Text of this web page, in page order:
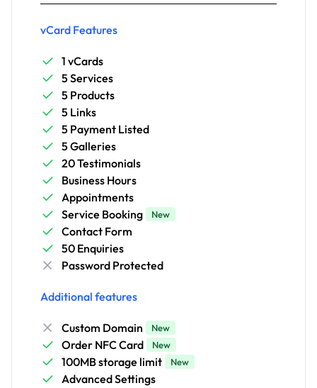
vCard Features
1 vCards
5 Services
5 Products
5 Links
5 Payment Listed
5 Galleries
20 Testimonials
Business Hours
Appointments
Service Booking
New
Contact Form
50 Enquiries
Password Protected
Additional features
Custom Domain New
Order NFC Card New
100MB storage limit New
Advanced Settings